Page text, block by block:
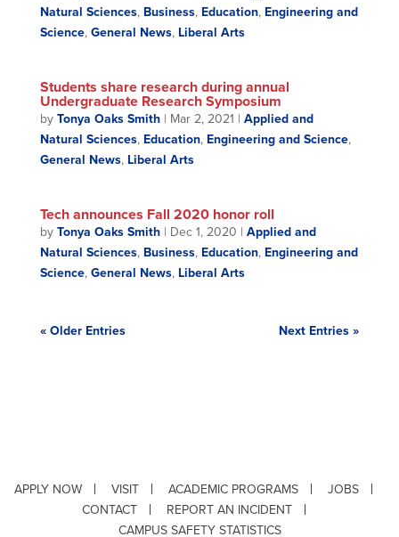
Natural Sciences, Business, Education, Engineering and
Science, General News, Liberal Arts
Students share research during annual
Undergraduate Research Symposium
by Tonya Oaks Smith| Mar 2, 2021 | Applied and
Natural Sciences, Education, Engineering and Science,
General News, Liberal Arts
Tech announces Fall 2020 honor roll
by Tonya Oaks Smith| Dec 1, 2020 | Applied and
Natural Sciences, Business, Education, Engineering and
Science, General News, Liberal Arts
« Older Entries Next Entries »
APPLY NOW VISIT ACADEMIC PROGRAMS
JOBS
CONTACT
REPORT AN INCIDENT
CAMPUS SAFETY STATISTICS